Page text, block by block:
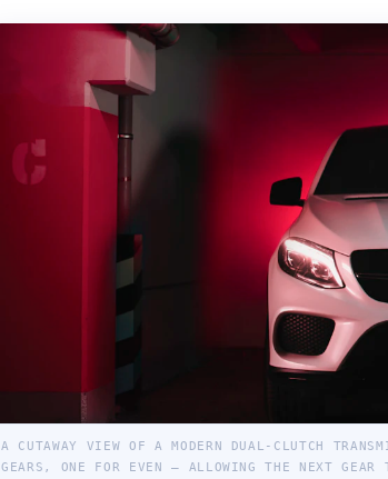
A CUTAWAY VIEW OF A MODERN DUAL-CLUTCH
GEARS, ONE FOR EVEN — ALLOWING THE NEXT GEAR